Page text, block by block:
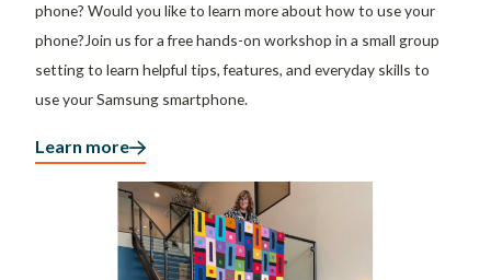
phone? Would you like to learn more about how to use your
phone?Join us for a free hands-on workshop in a small group
setting to learn helpful tips, features, and everyday skills to
use your Samsung smartphone.
Learn more